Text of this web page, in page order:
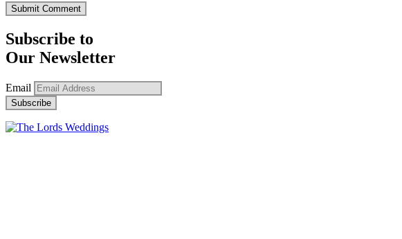
Subscribe to
Our Newsletter
Email